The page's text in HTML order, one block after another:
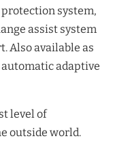
system,
assist system
Also available as
adaptive
level of
outside world.